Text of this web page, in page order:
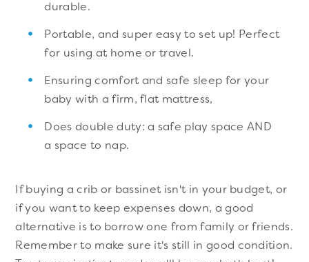
durable.
Portable, and super easy to set up! Perfect
for using at home or travel.
Ensuring comfort and safe sleep for your
baby with a firm, flat mattress,
Does double duty: a safe play space AND
a space to nap.
If buying a crib or bassinet isn't in your budget, or
if you want to keep expenses down, a good
alternative is to borrow one from family or friends.
Remember to make sure it's still in good condition.